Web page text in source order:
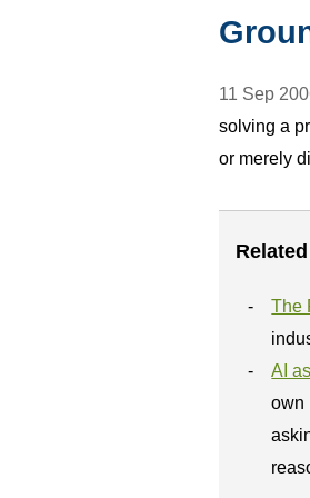
11 Sep
solving a
or merely
The
AI
own